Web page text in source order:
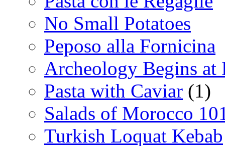
No Small Potatoes
Peposo alla Fornicina
Archeology Begins at
Pasta with Caviar (1)
Salads of Morocco
Turkish Loquat Kebab